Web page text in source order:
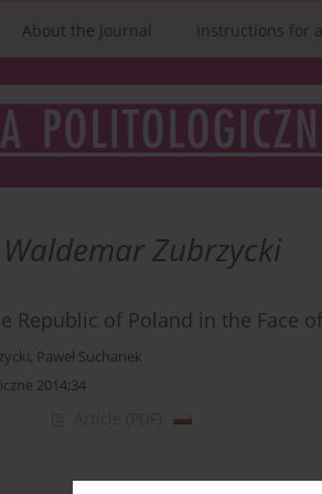
About the Journal Instructions for
Waldemar Zubrzycki
Republic of Poland in the Face
, Paweł Suchanek
2014;34
Article (PDF)